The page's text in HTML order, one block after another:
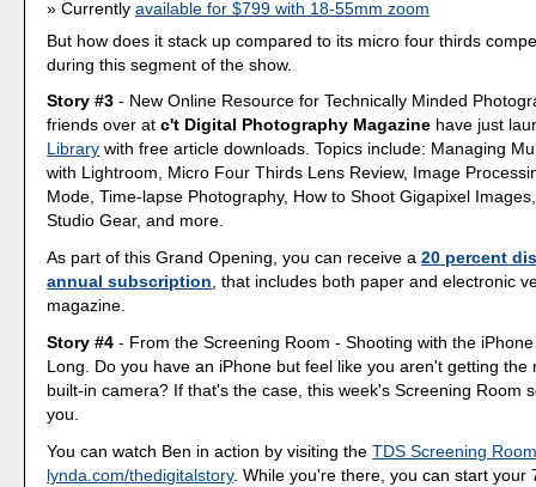
Currentlyavailable for $799 with 18-55mm zoom
But how does it stack up compared to its micro four thirds
during this segment of the show.
Story #3 - New Online Resource for Technically Minded
friends over atc't Digital Photography Magazine have just
Library with free article downloads. Topics include: Managing
with Lightroom, Micro Four Thirds Lens Review, Image
Mode, Time-lapse Photography, How to Shoot Gigapixel
Studio Gear, and more.
As part of this Grand Opening, you can receive a20 percent
annual subscription , that includes both paper and electronic
magazine.
Story #4 - From the Screening Room - Shooting with the
Long. Do you have an iPhone but feel like you aren't getting the
built-in camera? If that's the case, this week's Screening Room
you.
You can watch Ben in action by visiting theTDS Screening
lynda.com/thedigitalstory. While you're there, you can start your